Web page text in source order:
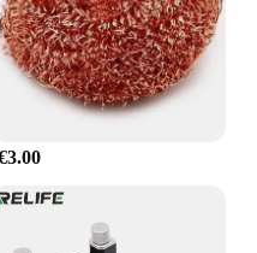
you're a
enthusiast, these
choice for
vehicle's lighting